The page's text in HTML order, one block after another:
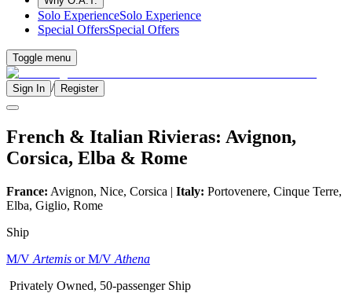
Solo ExperienceSolo Experience
Special OffersSpecial Offers
Toggle menu
Sign In / Register
French & Italian Rivieras: Avignon,
Corsica, Elba & Rome
France: Avignon, Nice, Corsica | Italy: Portovenere, Cinque Terre,
Elba, Giglio, Rome
Ship
M/V Artemis or M/V Athena
Privately Owned, 50-passenger Ship